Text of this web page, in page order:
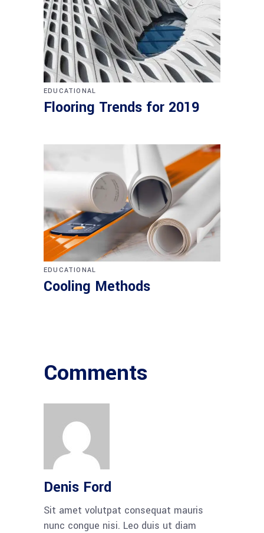
EDUCATIONAL
Flooring Trends for 2019
EDUCATIONAL
Cooling Methods
Comments
Denis Ford
Sit amet volutpat consequat mauris
nunc congue nisi. Leo duis ut diam